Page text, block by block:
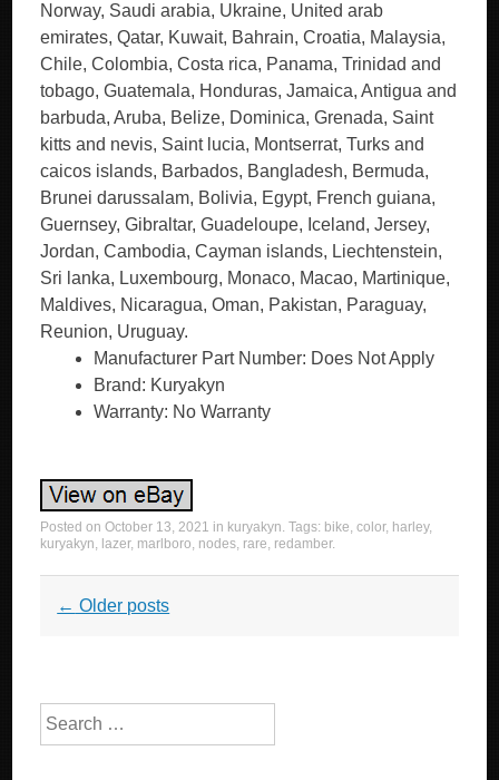
Norway, Saudi arabia, Ukraine, United arab
emirates, Qatar, Kuwait, Bahrain, Croatia, Malaysia,
Chile, Colombia, Costa rica, Panama, Trinidad and
tobago, Guatemala, Honduras, Jamaica, Antigua and
barbuda, Aruba, Belize, Dominica, Grenada, Saint
kitts and nevis, Saint lucia, Montserrat, Turks and
caicos islands, Barbados, Bangladesh, Bermuda,
Brunei darussalam, Bolivia, Egypt, French guiana,
Guernsey, Gibraltar, Guadeloupe, Iceland, Jersey,
Jordan, Cambodia, Cayman islands, Liechtenstein,
Sri lanka, Luxembourg, Monaco, Macao, Martinique,
Maldives, Nicaragua, Oman, Pakistan, Paraguay,
Reunion, Uruguay.
Manufacturer Part Number: Does Not Apply
Brand: Kuryakyn
Warranty: No Warranty
Posted onOctober 13, 2021 in kuryakyn. Tags: bike,color, harley,
kuryakyn, lazer, marlboro, nodes, rare, redamber.
Post navigation
← Older posts
Search for: